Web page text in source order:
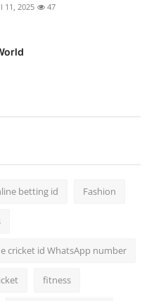
11, 2025 47
betting id Fashion
cricket id WhatsApp number
fitness